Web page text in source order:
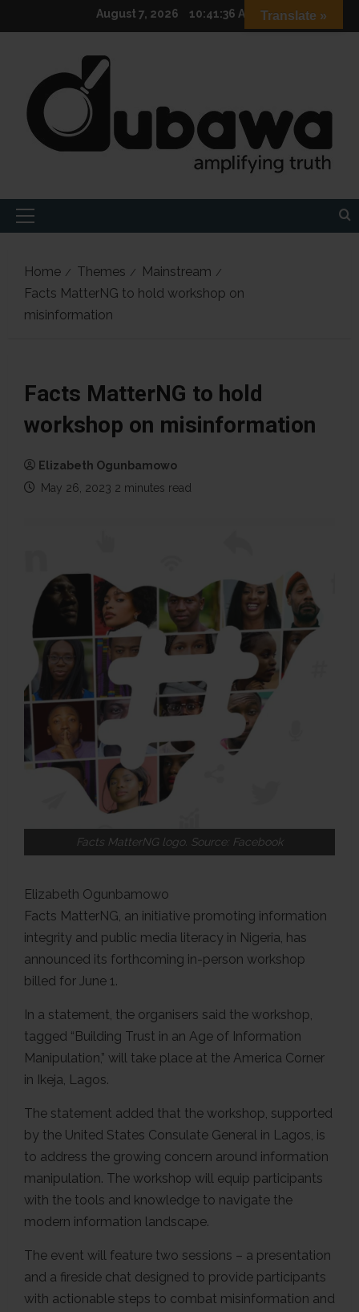
to
August 7, 2026 10:41:37 AM
Primary
Home Themes
Mainstream
Facts MatterNG to hold workshop on
misinformation
Facts MatterNG to hold
workshop on misinformation
Elizabeth Ogunbamowo
May 26, 2023 2 minutes read
Facts MatterNG logo. Source: Facebook
Elizabeth Ogunbamowo
Facts MatterNG, an initiative promoting information
integrity and public media literacy in Nigeria, has
announced its forthcoming in-person workshop
billed for June 1.
In a statement, the organisers said the workshop,
tagged “Building Trust in an Age of Information
Manipulation,” will take place at the America Corner
in Ikeja, Lagos.
The statement added that the workshop, supported
by the United States Consulate General in Lagos, is
to address the growing concern around information
manipulation. The workshop will equip participants
with the tools and knowledge to navigate the
modern information landscape.
The event will feature two sessions – a presentation
and a fireside chat designed to provide participants
with actionable steps to combat misinformation and
Translate »